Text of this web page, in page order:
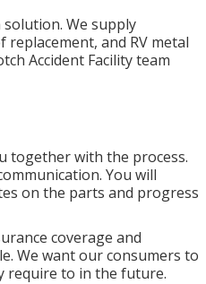
We supply
and RV metal
Accident Facility team
together with the process.
You will
on the parts and progress
coverage and
We want our consumers to
require to in the future.